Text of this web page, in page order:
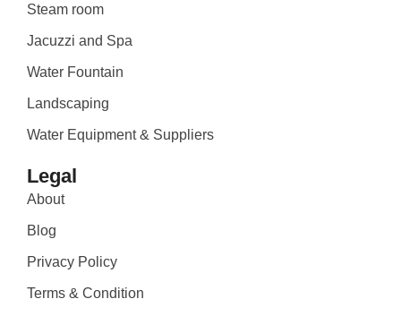
Steam room
Jacuzzi and Spa
Water Fountain
Landscaping
Water Equipment & Suppliers
Legal
About
Blog
Privacy Policy
Terms & Condition